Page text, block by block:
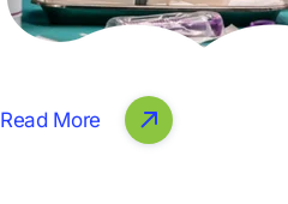
Read More